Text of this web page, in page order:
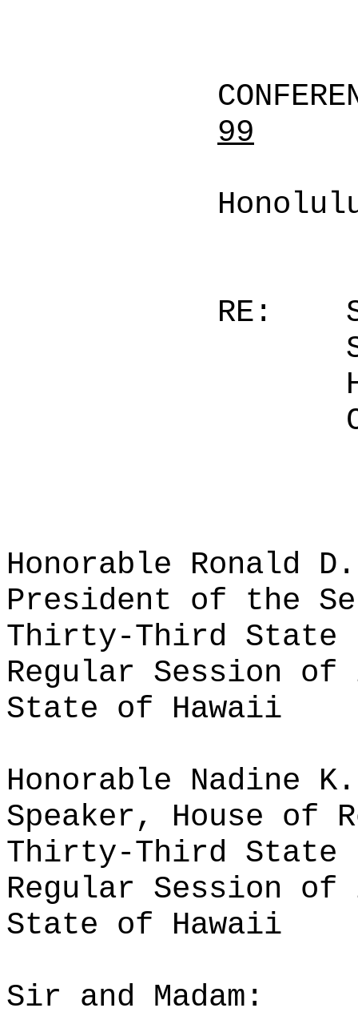
99
RE:
Honorable Ronald
President of the
Thirty-Third State
Regular Session of
State of Hawaii
Honorable Nadine K.
Speaker, House of
Thirty-Third State
Regular Session of
State of Hawaii
Sir and Madam: